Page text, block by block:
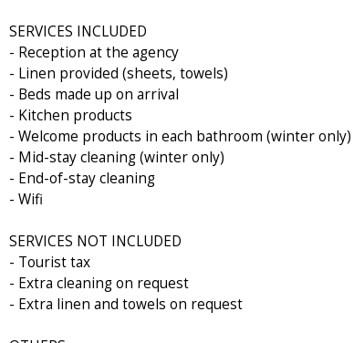
SERVICES INCLUDED
- Reception at the agency
- Linen provided (sheets, towels)
- Beds made up on arrival
- Kitchen products
- Welcome products in each bathroom (winter only)
- Mid-stay cleaning (winter only)
- End-of-stay cleaning
- Wifi
SERVICES NOT INCLUDED
- Tourist tax
- Extra cleaning on request
- Extra linen and towels on request